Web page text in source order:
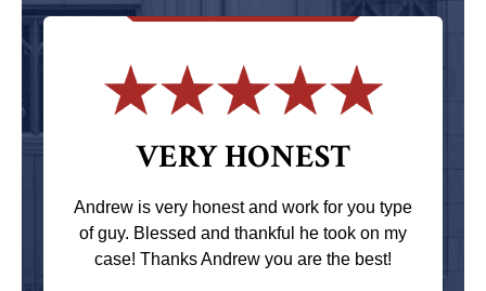
VERY HONEST
Andrew is very honest and work for you type
of guy. Blessed and thankful he took on my
case! Thanks Andrew you are the best!